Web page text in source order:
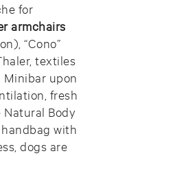
for
armchairs
“Cono”
textiles
Minibar upon
fresh
Body
with
dogs are